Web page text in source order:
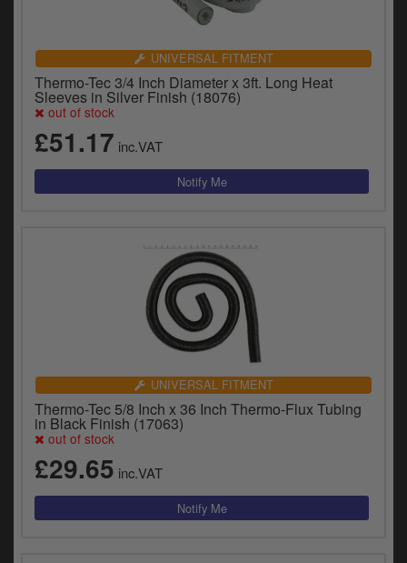
UNIVERSAL FITMENT
Thermo-Tec 3/4 Inch Diameter x 3ft. Long Heat
Sleeves in Silver Finish (18076)
out of stock
£51.17 inc.VAT
UNIVERSAL FITMENT
Thermo-Tec 5/8 Inch x 36 Inch Thermo-Flux Tubing
in Black Finish (17063)
out of stock
£29.65 inc.VAT